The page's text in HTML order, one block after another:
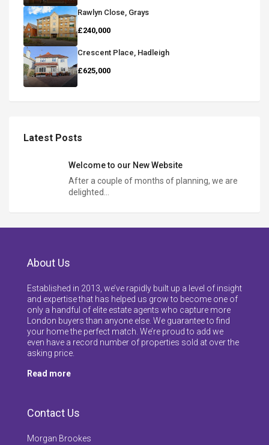
Rawlyn Close, Grays
£240,000
Crescent Place, Hadleigh
£625,000
Latest Posts
Welcome to our New Website
After a couple of months of planning, we are
delighted…
About Us
Established in 2013, we’ve rapidly built up a level of insight
and expertise that has helped us grow to become one of
only a handful of elite estate agents who capture more
London buyers than anyone else. We guarantee to find
your home the perfect match. We’re proud to add we
even have a record number of properties sold at over the
asking price.
Read more
Contact Us
Morgan Brookes